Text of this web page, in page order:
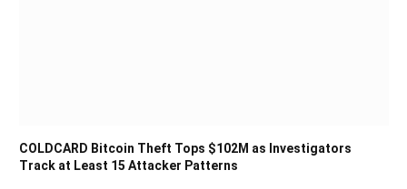
COLDCARD Bitcoin Theft Tops $102M as Investigators
Track at Least 15 Attacker Patterns